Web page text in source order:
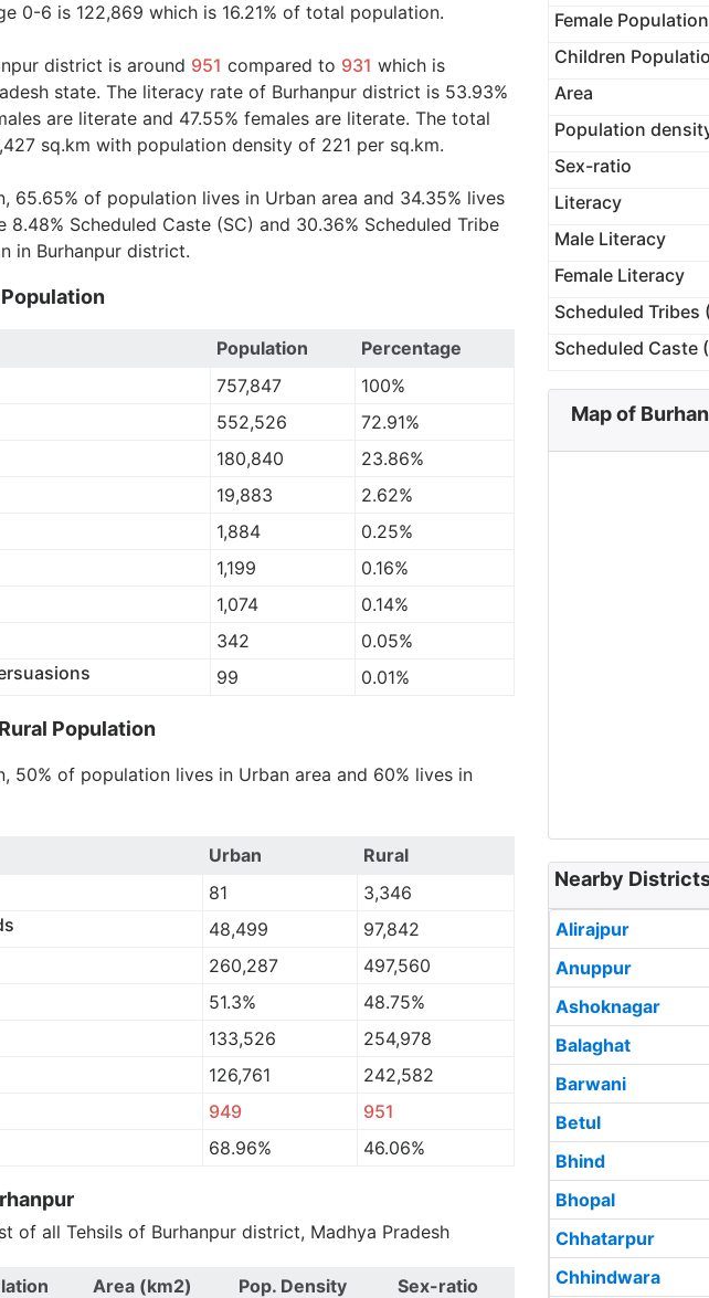
0-6 is 122,869 which is 16.21% of total population.
district is around 951 compared to 931 which is
state. The literacy rate of Burhanpur district is 53.93%
are literate and 47.55% females are literate. The total
sq.km with population density of 221 per sq.km.
65.65% of population lives in Urban area and 34.35% lives
8.48% Scheduled Caste (SC) and 30.36% Scheduled Tribe
in Burhanpur district.
Population
Percentage
757,847
100%
552,526
72.91%
180,840
23.86%
19,883
2.62%
1,884
0.25%
1,199
0.16%
1,074
0.14%
342
0.05%
99 0.01%
Population
50% of population lives in Urban area and 60% lives in
Urban
Rural
81
3,346
48,499
97,842
260,287
497,560
51.3%
48.75%
133,526
254,978
126,761
242,582
949
951
68.96% 46.06%
of all Tehsils of Burhanpur district, Madhya Pradesh
Area (km2) Pop. Density Sex-ratio
Female Population
Children
Area
Population
Sex-ratio
Literacy
Male Literacy
Female Literacy
Scheduled Tribes
Scheduled Caste
Map of
Nearby
Alirajpur
Anuppur
Ashoknagar
Balaghat
Barwani
Betul
Bhind
Bhopal
Chhatarpur
Chhindwara